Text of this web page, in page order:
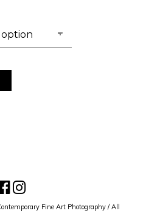
Fine Art Photography / All